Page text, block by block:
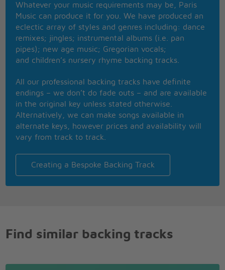
She will find her place in the sun
Why not leave why not
Go away
Too much hatred
Corruption and greed
Give your life
Nothing
She's got her ticket
I think she gonna use it
I think she going to fly away
No one should try and stop her
Persuade her with their power
She says that her mind is made
Up
Whatever your music requirements may be, Paris
Music can produce it for you. We have produced an
eclectic array of styles and genres including: dance
remixes; jingles; instrumental albums (i.e. pan
pipes); new age music; Gregorian vocals;
and children’s nursery rhyme backing tracks.
All our professional backing tracks have definite
endings – we don’t do fade outs – and are available
in the original key unless stated otherwise.
Alternatively, we can make songs available in
alternate keys, however prices and availability will
vary from track to track.
Creating a Bespoke Backing Track
Find similar backing tracks